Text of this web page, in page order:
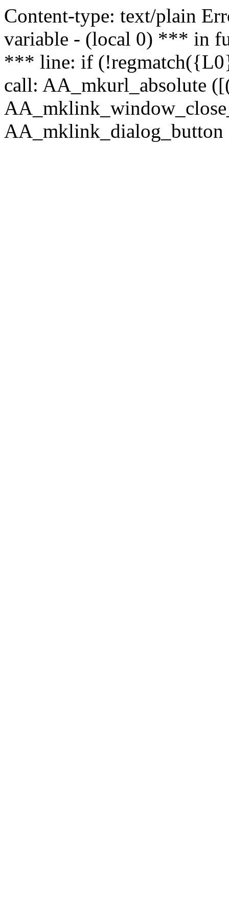
Content-type: text/plain
variable - (local 0) *** in
*** line: if
call: AA_mkurl_absolute